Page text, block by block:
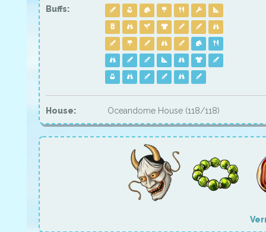
Buffs:
House: Oceandome House (118/118)